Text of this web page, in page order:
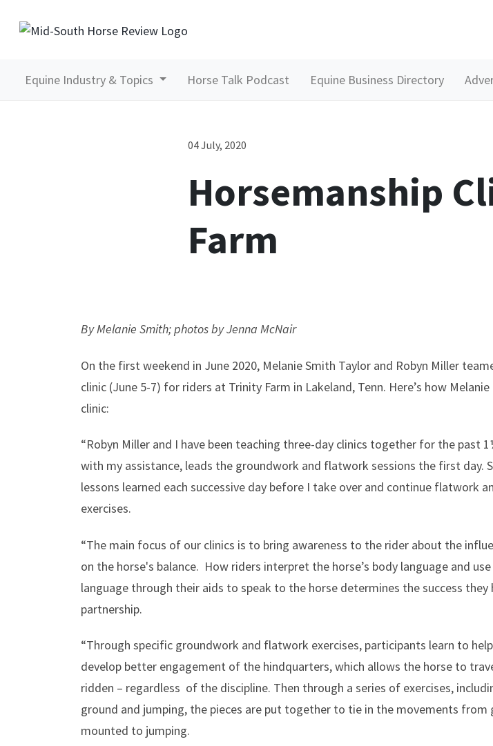
Equine Industry & Topics Horse Talk Podcast Equine Business Directory
04 July, 2020
Horsemanship
Farm
By Melanie Smith; photos by Jenna McNair
On the first weekend in June 2020, Melanie Smith Taylor and Robyn Miller
clinic (June 5-7) for riders at Trinity Farm in Lakeland, Tenn. Here’s how
clinic:
“Robyn Miller and I have been teaching three-day clinics together for the past
with my assistance, leads the groundwork and flatwork sessions the first day.
lessons learned each successive day before I take over and continue flatwork
exercises.
“The main focus of our clinics is to bring awareness to the rider about the
on the horse's balance. How riders interpret the horse’s body language and
language through their aids to speak to the horse determines the success they
partnership.
“Through specific groundwork and flatwork exercises, participants learn to
develop better engagement of the hindquarters, which allows the horse to
ridden – regardless of the discipline. Then through a series of exercises,
ground and jumping, the pieces are put together to tie in the movements from
mounted to jumping.